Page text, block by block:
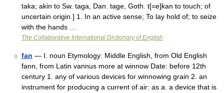
taka; akin to Sw. taga, Dan. tage, Goth. t[=e]kan to touch; of
uncertain origin.] 1. In an active sense; To lay hold of; to seize
with the hands …
The Collaborative International Dictionary of English
8 fan — I. noun Etymology: Middle English, from Old English
fann, from Latin vannus more at winnow Date: before 12th
century 1. any of various devices for winnowing grain 2. an
instrument for producing a current of air: as a. a device that is